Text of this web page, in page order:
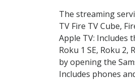
The streaming
TV Fire TV Cube,
Apple TV: Includes
Roku 1 SE, Roku 2,
by opening the
Includes phones